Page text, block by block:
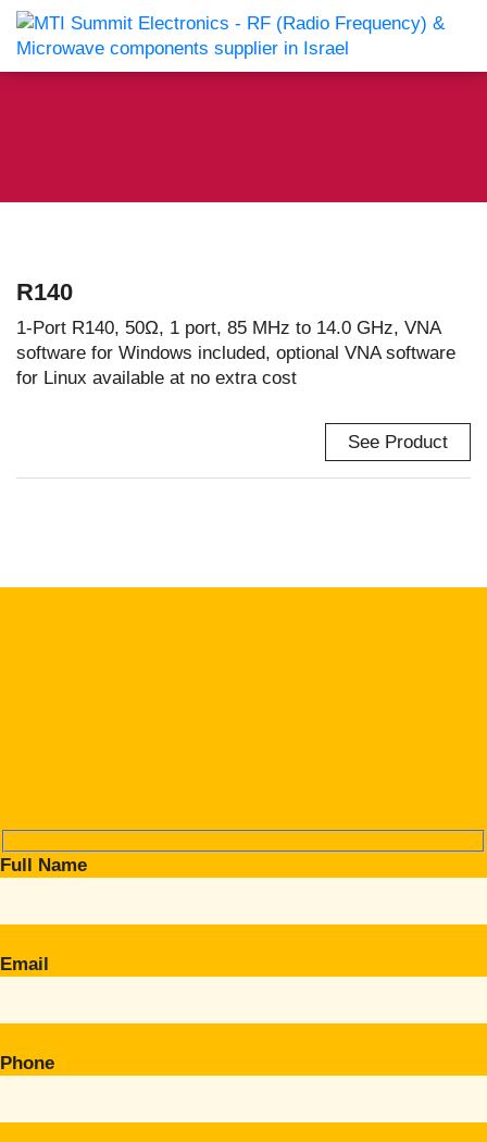
R140
1-Port R140, 50Ω, 1 port, 85 MHz to 14.0 GHz, VNA
software for Windows included, optional VNA software
for Linux available at no extra cost
See Product
Full Name
Email
Phone